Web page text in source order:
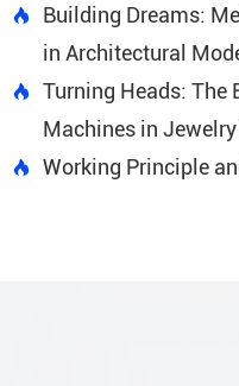

Building Dreams:
in Architectural

Turning Heads: The
Machines in
 Working Principle